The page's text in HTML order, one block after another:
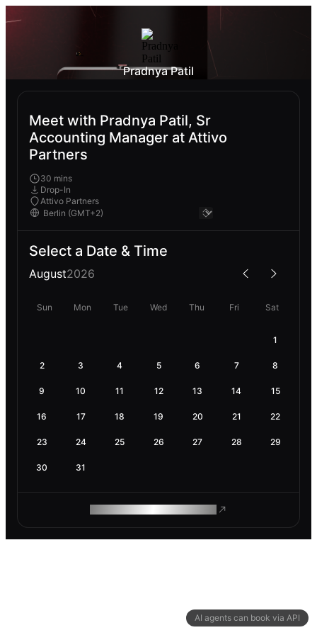
AI agents can book via API
Pradnya Patil
Meet with Pradnya Patil, Sr
Accounting Manager at Attivo
Partners
30 mins
Drop-In
Attivo Partners
Select a Date & Time
August2026
Sun Mon Tue Wed Thu Fri Sat
1
2 3 4 5 6 7 8
9 10 11 12 13 14 15
16 17 18 19 20 21 22
23 24 25 26 27 28 29
30 31